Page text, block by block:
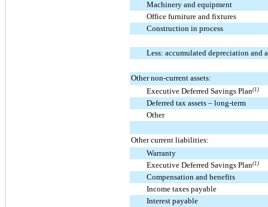
Machinery and equipment
Office furniture and fixtures
Construction in process
Less: accumulated depreciation and
Other non-current assets:
Executive Deferred Savings Plan(1)
Deferred tax assets – long-term
Other
Other current liabilities:
Warranty
Executive Deferred Savings Plan(1)
Compensation and benefits
Income taxes payable
Interest payable